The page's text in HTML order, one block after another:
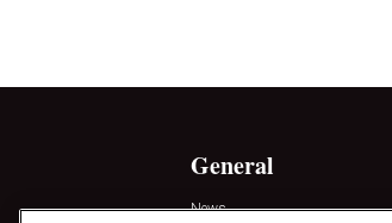
General
News